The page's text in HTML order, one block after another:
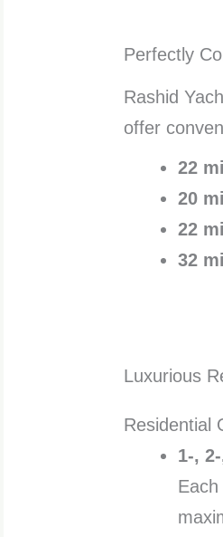
Perfectly
Rashid
offer
22
20
22
32
Luxurious
Residential
1-,